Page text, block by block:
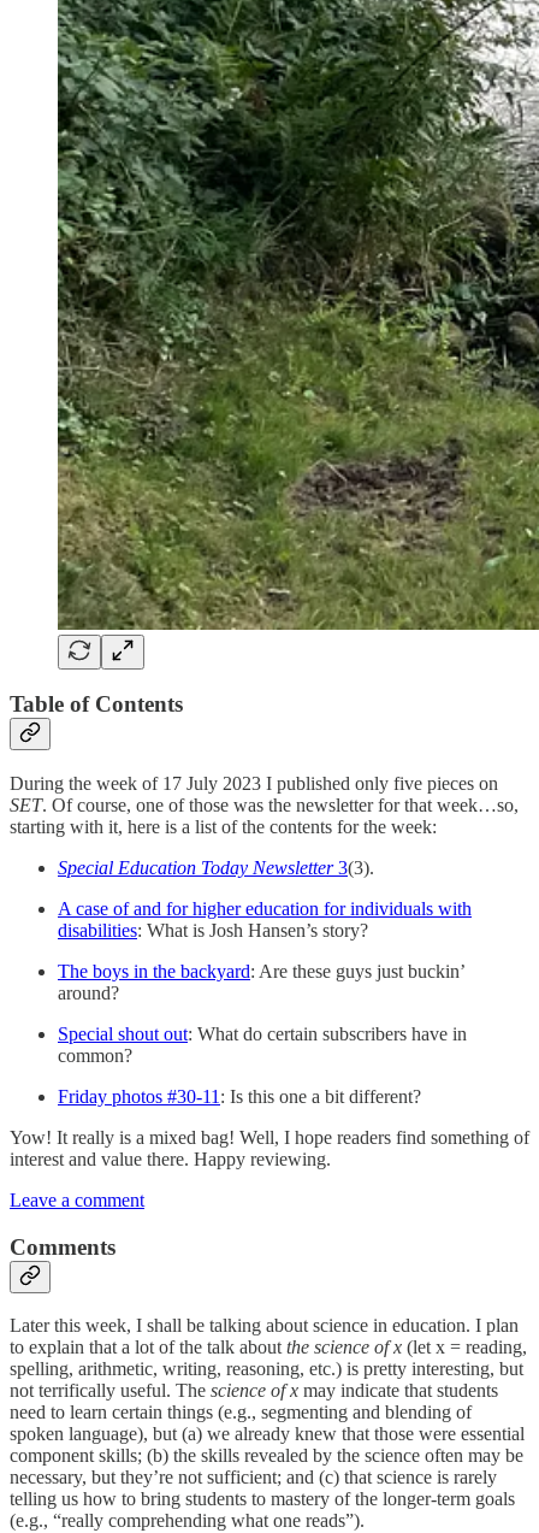
Table of Contents
During the week of 17 July 2023 I published only five pieces on
SET. Of course, one of those was the newsletter for that week…so,
starting with it, here is a list of the contents for the week:
Special Education Today Newsletter3(3).
A case of and for higher education for individuals with
disabilities: What is Josh Hansen’s story?
The boys in the backyard: Are these guys just buckin’
around?
Special shout out: What do certain subscribers have in
common?
Friday photos #30-11 : Is this one a bit different?
Yow! It really is a mixed bag! Well, I hope readers find something of
interest and value there. Happy reviewing.
Leave a comment
Comments
Later this week, I shall be talking about science in education. I plan
to explain that a lot of the talk aboutthe science of x (let x = reading,
spelling, arithmetic, writing, reasoning, etc.) is pretty interesting, but
not terrifically useful. The science of x may indicate that students
need to learn certain things (e.g., segmenting and blending of
spoken language), but (a) we already knew that those were essential
component skills; (b) the skills revealed by the science often may be
necessary, but they’re not sufficient; and (c) that science is rarely
telling us how to bring students to mastery of the longer-term goals
(e.g., “really comprehending what one reads”).